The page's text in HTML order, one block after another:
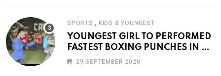
SPORTS , KIDS & YOUNGEST
YOUNGEST GIRL TO PERFORMED
FASTEST BOXING PUNCHES IN A
MINUTE
29 SEPTEMBER 2020